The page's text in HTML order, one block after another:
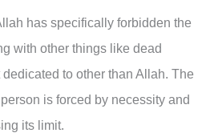
has specifically forbidden the
with other things like dead
to other than Allah. The
is forced by necessity and
its limit.